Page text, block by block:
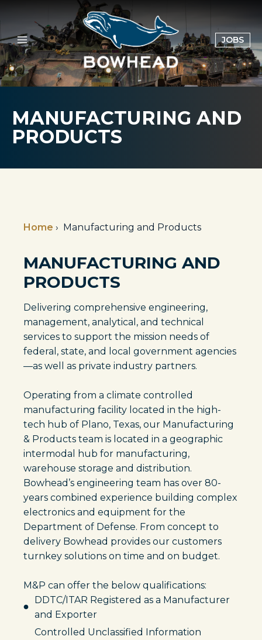
content
JOBS
IN
A
TAB
MANUFACTURING AND
PRODUCTS
Home › Manufacturing and Products
MANUFACTURING AND
PRODUCTS
Delivering comprehensive engineering,
management, analytical, and technical
services to support the mission needs of
federal, state, and local government agencies
—as well as private industry partners.
Operating from a climate controlled
manufacturing facility located in the high-
tech hub of Plano, Texas, our Manufacturing
& Products team is located in a geographic
intermodal hub for manufacturing,
warehouse storage and distribution.
Bowhead’s engineering team has over 80-
years combined experience building complex
electronics and equipment for the
Department of Defense. From concept to
delivery Bowhead provides our customers
turnkey solutions on time and on budget.
M&P can offer the below qualifications:
DDTC/ITAR Registered as a Manufacturer
and Exporter
Controlled Unclassified Information